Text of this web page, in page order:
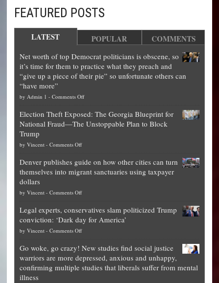
FEATURED POSTS
LATEST POPULAR COMMENTS
Net worth of top Democrat politicians is obscene, so
it’s time for them to practice what they preach and
“give up a piece of their pie” so unfortunate others can
“have more”
by Admin 1 - Comments Offon
worth
of
is
obscene,
for
them
what
they
preach
Election Theft Exposed: The Georgia Blueprint for
National Fraud—The Unstoppable Plan to Block
Trump
by Vincent - Comments Offon
Theft
Exposed:
Georgia
for
National
Fraud
The
Unstoppable
Plan
Denver publishes guide on how other cities can turn
themselves into migrant sanctuaries using taxpayer
dollars
by Vincent - Comments Offon
publishes
guide
on
other
cities
can
Legal experts, conservatives slam politicized Trump
conviction: ‘Dark day for America’
by Vincent - Comments Offon
experts,
conservatives
slam
Go woke, go crazy! New studies find social justice
warriors are more depressed, anxious and unhappy,
confirming multiple studies that liberals suffer from mental
illness